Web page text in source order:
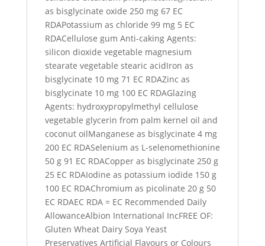
as bisglycinate oxide 250 mg 67 EC
RDAPotassium as chloride 99 mg 5 EC
RDACellulose gum Anti-caking Agents:
silicon dioxide vegetable magnesium
stearate vegetable stearic acidIron as
bisglycinate 10 mg 71 EC RDAZinc as
bisglycinate 10 mg 100 EC RDAGlazing
Agents: hydroxypropylmethyl cellulose
vegetable glycerin from palm kernel oil and
coconut oilManganese as bisglycinate 4 mg
200 EC RDASelenium as L-selenomethionine
50 g 91 EC RDACopper as bisglycinate 250 g
25 EC RDAIodine as potassium iodide 150 g
100 EC RDAChromium as picolinate 20 g 50
EC RDAEC RDA = EC Recommended Daily
AllowanceAlbion International IncFREE OF:
Gluten Wheat Dairy Soya Yeast
Preservatives Artificial Flavours or Colours